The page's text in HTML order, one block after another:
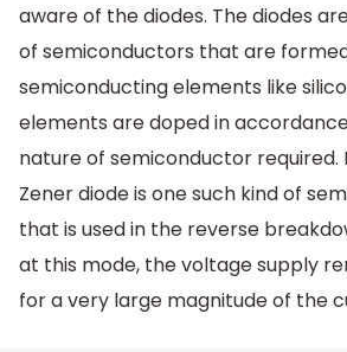
aware of the diodes. The diodes
of semiconductors that are
semiconducting elements like
elements are doped in
nature of semiconductor required.
Zener diode is one such kind of
that is used in the reverse
at this mode, the voltage supply
for a very large magnitude of the